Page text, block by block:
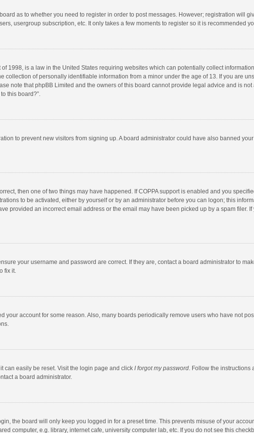
as to whether you need to register in order to post messages. However; registration will
usergroup subscription, etc. It only takes a few moments to register so it is recommended
of 1998, is a law in the United States requiring websites which can potentially collect
of personally identifiable information from a minor under the age of 13. If you are
note that phpBB Limited and the owners of this board cannot provide legal advice and is
this board?”.
to prevent new visitors from signing up. A board administrator could have also banned
then one of two things may have happened. If COPPA support is enabled and you
to be activated, either by yourself or by an administrator before you can logon; this
provided an incorrect email address or the email may have been picked up by a spam filer.
your username and password are correct. If they are, contact a board administrator to
fix it.
your account for some reason. Also, many boards periodically remove users who have not
can easily be reset. Visit the login page and click I forgot my password. Follow the instructions
a board administrator.
the board will only keep you logged in for a preset time. This prevents misuse of your
computer, e.g. library, internet cafe, university computer lab, etc. If you do not see this